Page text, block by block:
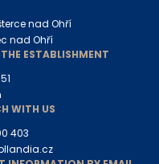
nad Ohří
nad Ohří
ESTABLISHMENT
WITH US
403